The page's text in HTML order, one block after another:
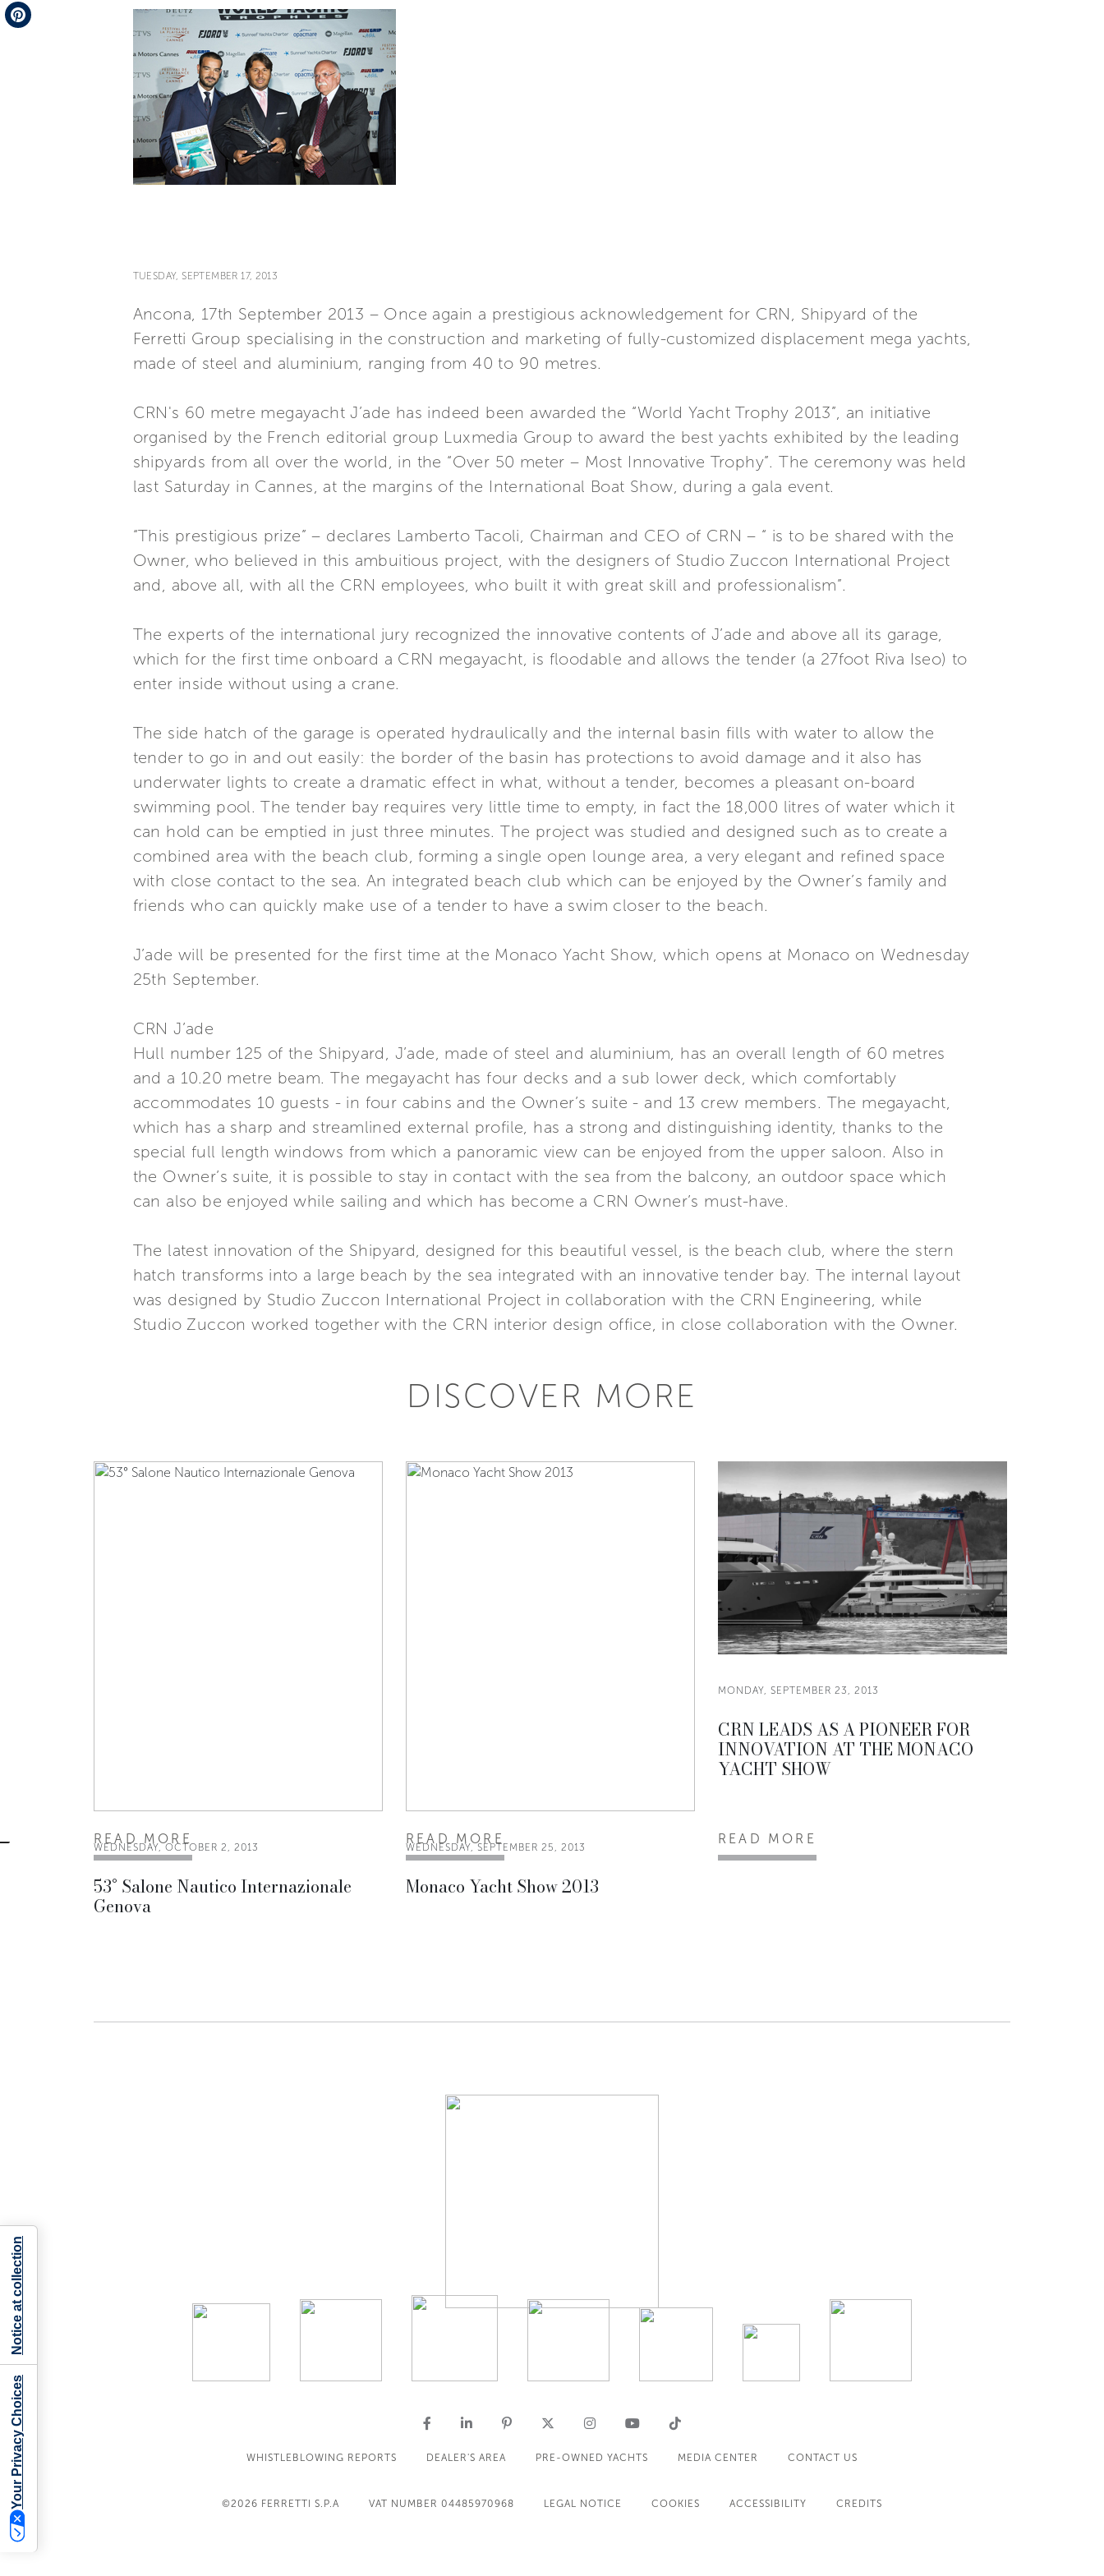
Telegram
TUESDAY, SEPTEMBER 17, 2013
Ancona, 17th September 2013 – Once again a prestigious acknowledgement for CRN, Shipyard of the
Ferretti Group specialising in the construction and marketing of fully-customized displacement mega yachts,
made of steel and aluminium, ranging from 40 to 90 metres.
CRN's 60 metre megayacht J’ade has indeed been awarded the “World Yacht Trophy 2013”, an initiative
organised by the French editorial group Luxmedia Group to award the best yachts exhibited by the leading
shipyards from all over the world, in the “Over 50 meter – Most Innovative Trophy”. The ceremony was held
last Saturday in Cannes, at the margins of the International Boat Show, during a gala event.
“This prestigious prize” – declares Lamberto Tacoli, Chairman and CEO of CRN – “ is to be shared with the
Owner, who believed in this ambuitious project, with the designers of Studio Zuccon International Project
and, above all, with all the CRN employees, who built it with great skill and professionalism”.
The experts of the international jury recognized the innovative contents of J’ade and above all its garage,
which for the first time onboard a CRN megayacht, is floodable and allows the tender (a 27foot Riva Iseo) to
enter inside without using a crane.
The side hatch of the garage is operated hydraulically and the internal basin fills with water to allow the
tender to go in and out easily: the border of the basin has protections to avoid damage and it also has
underwater lights to create a dramatic effect in what, without a tender, becomes a pleasant on-board
swimming pool. The tender bay requires very little time to empty, in fact the 18,000 litres of water which it
can hold can be emptied in just three minutes. The project was studied and designed such as to create a
combined area with the beach club, forming a single open lounge area, a very elegant and refined space
with close contact to the sea. An integrated beach club which can be enjoyed by the Owner’s family and
friends who can quickly make use of a tender to have a swim closer to the beach.
J’ade will be presented for the first time at the Monaco Yacht Show, which opens at Monaco on Wednesday
25th September.
CRN J’ade
Hull number 125 of the Shipyard, J’ade, made of steel and aluminium, has an overall length of 60 metres
and a 10.20 metre beam. The megayacht has four decks and a sub lower deck, which comfortably
accommodates 10 guests - in four cabins and the Owner’s suite - and 13 crew members. The megayacht,
which has a sharp and streamlined external profile, has a strong and distinguishing identity, thanks to the
special full length windows from which a panoramic view can be enjoyed from the upper saloon. Also in
the Owner’s suite, it is possible to stay in contact with the sea from the balcony, an outdoor space which
can also be enjoyed while sailing and which has become a CRN Owner’s must-have.
The latest innovation of the Shipyard, designed for this beautiful vessel, is the beach club, where the stern
hatch transforms into a large beach by the sea integrated with an innovative tender bay. The internal layout
was designed by Studio Zuccon International Project in collaboration with the CRN Engineering, while
Studio Zuccon worked together with the CRN interior design office, in close collaboration with the Owner.
DISCOVER MORE
WEDNESDAY, OCTOBER 2, 2013
53° Salone Nautico Internazionale
Genova
READ MORE
WEDNESDAY, SEPTEMBER 25, 2013
Monaco Yacht Show 2013
READ MORE
MONDAY, SEPTEMBER 23, 2013
CRN LEADS AS A PIONEER FOR
INNOVATION AT THE MONACO
YACHT SHOW
READ MORE
WHISTLEBLOWING REPORTS DEALER'S AREA PRE-OWNED YACHTS MEDIA CENTER CONTACT US
©2026 FERRETTI S.P.A VAT NUMBER 04485970968 LEGAL NOTICE COOKIES ACCESSIBILITY CREDITS
Your Privacy Choices
Notice at collection